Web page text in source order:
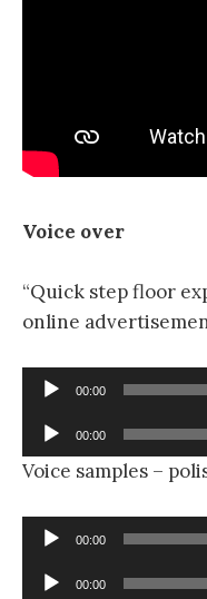
Voice over
“Quick step floor
online
Audio
00:00
Audio
Player
00:00
Voice samples –
Audio
00:00
Audio
00:00